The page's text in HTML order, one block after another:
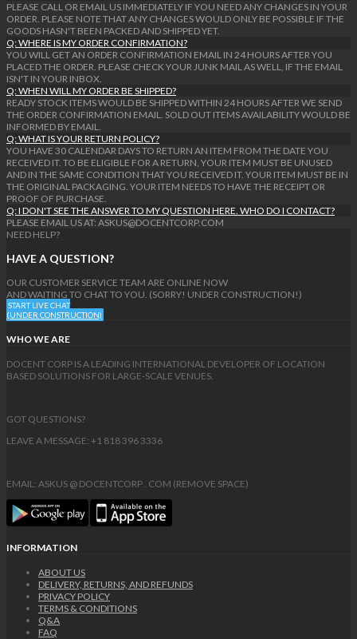
PLEASE CALL OR EMAIL US IMMEDIATELY IF YOU NEED ANY CHANGES IN YOUR
ORDER. PLEASE NOTE THAT ANY CHANGES WOULD ONLY BE POSSIBLE IF THE
GOODS HASN'T BEEN PACKED AND SHIPPED YET.
Q: WHERE IS MY ORDER CONFIRMATION?
YOU WILL GET AN ORDER CONFIRMATION EMAIL IN 24 HOURS AFTER YOU
PLACED THE ORDER. PLEASE CHECK YOUR JUNK MAIL AS WELL, IF THE EMAIL
ISN'T IN YOUR INBOX.
Q: WHEN WILL MY ORDER BE SHIPPED?
READY STOCK ITEMS WOULD BE SHIPPED WITHIN 24 HOURS AFTER WE SEND
THE ORDER CONFIRMATION EMAIL. SOLD OUT ITEMS AVAILABILITY WOULD BE
INFORMED BY EMAIL.
Q: WHAT IS YOUR RETURN POLICY?
YOU HAVE 30 CALENDAR DAYS TO RETURN AN ITEM FROM THE DATE YOU
RECEIVED IT. TO BE ELIGIBLE FOR A RETURN, YOUR ITEM MUST BE UNUSED
AND IN THE SAME CONDITION THAT YOU RECEIVED IT. YOUR ITEM MUST BE IN
THE ORIGINAL PACKAGING. YOUR ITEM NEEDS TO HAVE THE RECEIPT OR
PROOF OF PURCHASE.
Q: I DON'T SEE THE ANSWER TO MY QUESTION HERE. WHO DO I CONTACT?
PLEASE EMAIL US AT: ASKUS@DOCENTCORP.COM
NEED HELP?
HAVE A QUESTION?
OUR CUSTOMER SERVICE TEAM ARE ONLINE NOW
AND WAITING TO CHAT TO YOU. (SORRY! UNDER CONSTRUCTION!)
START LIVE CHAT
(UNDER CONSTRUCTION)
WHO WE ARE
DOCENT CORP IS A LEADING INTERNATIONAL DEVELOPER OF LOCATION
BASED SOLUTIONS FOR LARGE-SCALE VENUES.
GOT QUESTIONS?
LEAVE A MESSAGE: +1 818 396 3336
EMAIL: ASKUS @ DOCENTCORP . COM (REMOVE SPACE)
INFORMATION
ABOUT US
DELIVERY, RETURNS, AND REFUNDS
PRIVACY POLICY
TERMS & CONDITIONS
Q&A
FAQ